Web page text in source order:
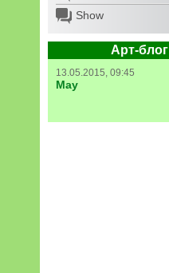
Show
Арт-блог
13.05.2015, 09:45
May